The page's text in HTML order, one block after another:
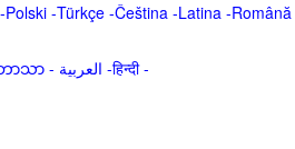
Polski-Türkçe-Čeština -Latina -Română
ဘာသာ- العربية -हिन्दी -